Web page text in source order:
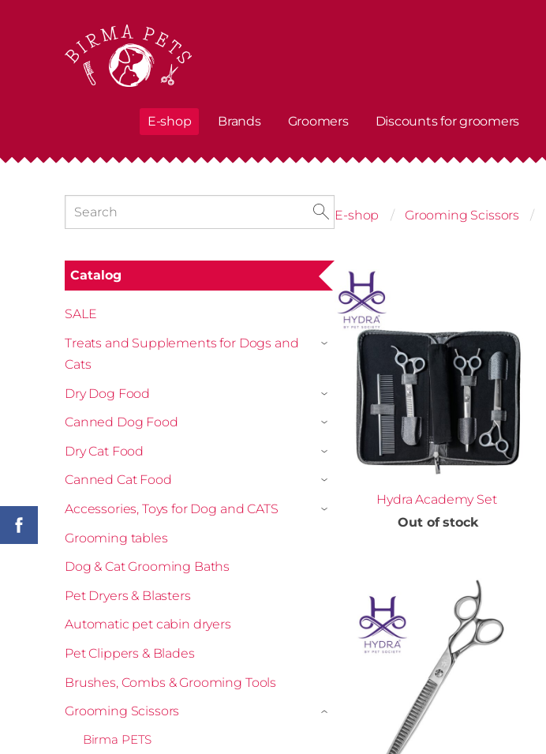
E-shop Brands Groomers Discounts for groomers
Catalog
SALE
Treats and Supplements for Dogs and
Cats
›
Dry Dog Food ›
Canned Dog Food ›
Dry Cat Food ›
Canned Cat Food ›
Accessories, Toys for Dog and CATS ›
Grooming tables
Dog & Cat Grooming Baths
Pet Dryers & Blasters
Automatic pet cabin dryers
Pet Clippers & Blades
Brushes, Combs & Grooming Tools
Grooming Scissors
Birma PETS
›
E-shop Grooming Scissors
Hydra Academy Set
Out of stock